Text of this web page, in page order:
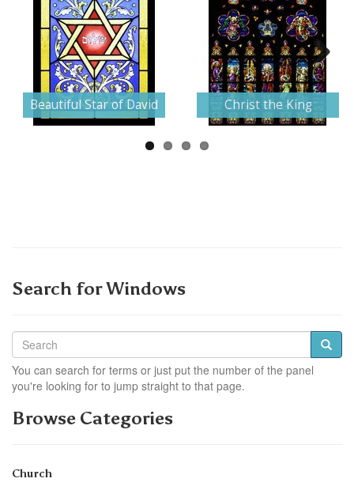
Beautiful Star of David Christ the King
Next
Search for Windows
You can search for terms or just put the number of the panel
you're looking for to jump straight to that page.
Browse Categories
Church